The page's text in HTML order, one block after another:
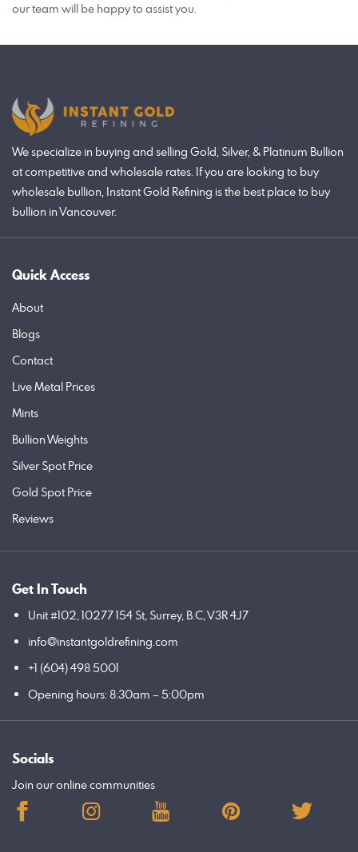
our team will be happy to assist you.
We specialize in buying and selling Gold, Silver, & Platinum Bullion
at competitive and wholesale rates. If you are looking to buy
wholesale bullion, Instant Gold Refining is the best place to buy
bullion in Vancouver.
Quick Access
About
Blogs
Contact
Live Metal Prices
Mints
Bullion Weights
Silver Spot Price
Gold Spot Price
Reviews
Get In Touch
Unit #102, 10277 154 St, Surrey, B.C, V3R 4J7
info@instantgoldrefining.com
+1 (604) 498 5001
Opening hours: 8:30am – 5:00pm
Socials
Join our online communities